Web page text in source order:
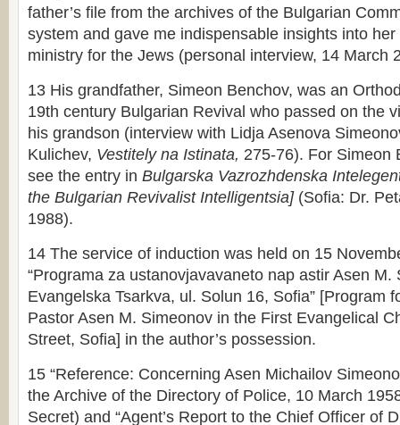
father’s file from the archives of the Bulgarian
system and gave me indispensable insights into her
ministry for the Jews (personal interview, 14 March
13 His grandfather, Simeon Benchov, was an
19th century Bulgarian Revival who passed on the
his grandson (interview with Lidja Asenova
Kulichev, Vestitely na Istinata, 275-76). For Simeon
see the entry in Bulgarska Vazrozhdenska
the Bulgarian Revivalist Intelligentsia] (Sofia: Dr.
1988).
14 The service of induction was held on 15
“Programa za ustanovjavavaneto nap astir Asen M.
Evangelska Tsarkva, ul. Solun 16, Sofia” [Program
Pastor Asen M. Simeonov in the First Evangelical
Street, Sofia] in the author’s possession.
15 “Reference: Concerning Asen Michailov
the Archive of the Directory of Police, 10 March
Secret) and “Agent’s Report to the Chief Officer of